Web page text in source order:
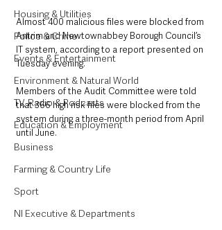
Housing & Utilities
Police & Crime
Events & Entertainment
Environment & Natural World
TV, Radio & Podcasts
Education & Employment
Business
Farming & Country Life
Sport
NI Executive & Departments
Almost 400 malicious files were blocked from
Antrim and Newtownabbey Borough Council’s
IT system, according to a report presented on
Tuesday evening.
Members of the Audit Committee were told
that 366 high risk files were blocked from the
system during a three-month period from April
until June.